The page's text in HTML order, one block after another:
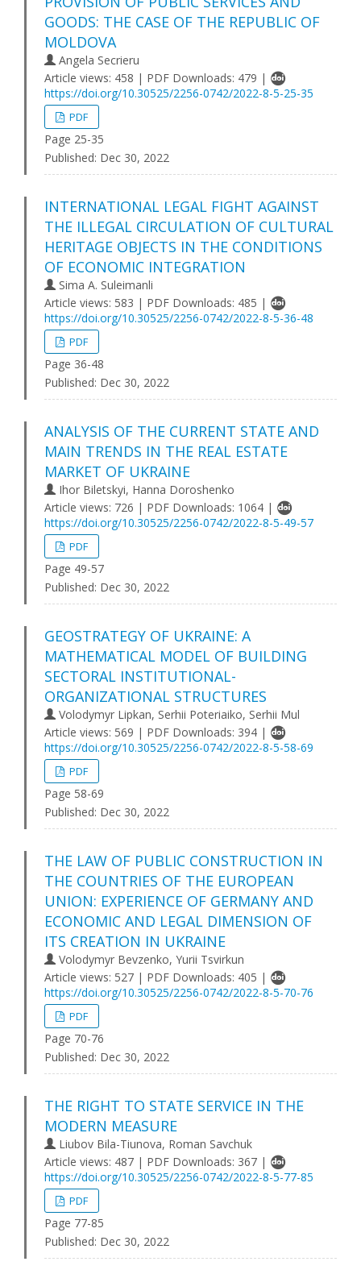
GOODS: THE CASE OF THE REPUBLIC OF
MOLDOVA
Angela Secrieru
Article views: 458 | PDF Downloads: 479 |
https://doi.org/10.30525/2256-0742/2022-8-5-25-35
PDF
Page 25-35
Published: Dec 30, 2022
INTERNATIONAL LEGAL FIGHT AGAINST
THE ILLEGAL CIRCULATION OF CULTURAL
HERITAGE OBJECTS IN THE CONDITIONS
OF ECONOMIC INTEGRATION
Sima A. Suleimanli
Article views: 583 | PDF Downloads: 485 |
https://doi.org/10.30525/2256-0742/2022-8-5-36-48
PDF
Page 36-48
Published: Dec 30, 2022
ANALYSIS OF THE CURRENT STATE AND
MAIN TRENDS IN THE REAL ESTATE
MARKET OF UKRAINE
Ihor Biletskyi, Hanna Doroshenko
Article views: 726 | PDF Downloads: 1064 |
https://doi.org/10.30525/2256-0742/2022-8-5-49-57
PDF
Page 49-57
Published: Dec 30, 2022
GEOSTRATEGY OF UKRAINE: A
MATHEMATICAL MODEL OF BUILDING
SECTORAL INSTITUTIONAL-
ORGANIZATIONAL STRUCTURES
Volodymyr Lipkan, Serhii Poteriaiko, Serhii Mul
Article views: 569 | PDF Downloads: 394 |
https://doi.org/10.30525/2256-0742/2022-8-5-58-69
PDF
Page 58-69
Published: Dec 30, 2022
THE LAW OF PUBLIC CONSTRUCTION IN
THE COUNTRIES OF THE EUROPEAN
UNION: EXPERIENCE OF GERMANY AND
ECONOMIC AND LEGAL DIMENSION OF
ITS CREATION IN UKRAINE
Volodymyr Bevzenko, Yurii Tsvirkun
Article views: 527 | PDF Downloads: 405 |
https://doi.org/10.30525/2256-0742/2022-8-5-70-76
PDF
Page 70-76
Published: Dec 30, 2022
THE RIGHT TO STATE SERVICE IN THE
MODERN MEASURE
Liubov Bila-Tiunova, Roman Savchuk
Article views: 487 | PDF Downloads: 367 |
https://doi.org/10.30525/2256-0742/2022-8-5-77-85
PDF
Page 77-85
Published: Dec 30, 2022